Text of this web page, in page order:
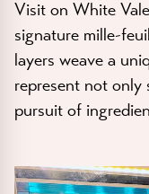
Visit on White
signature mille-
layers weave a
represent not only
pursuit of